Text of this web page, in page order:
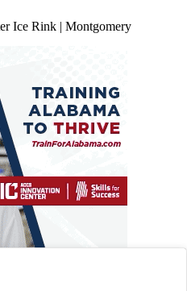
Ice Rink | Montgomery